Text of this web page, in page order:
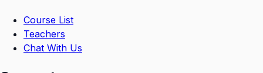
Course List
Teachers
Chat With Us